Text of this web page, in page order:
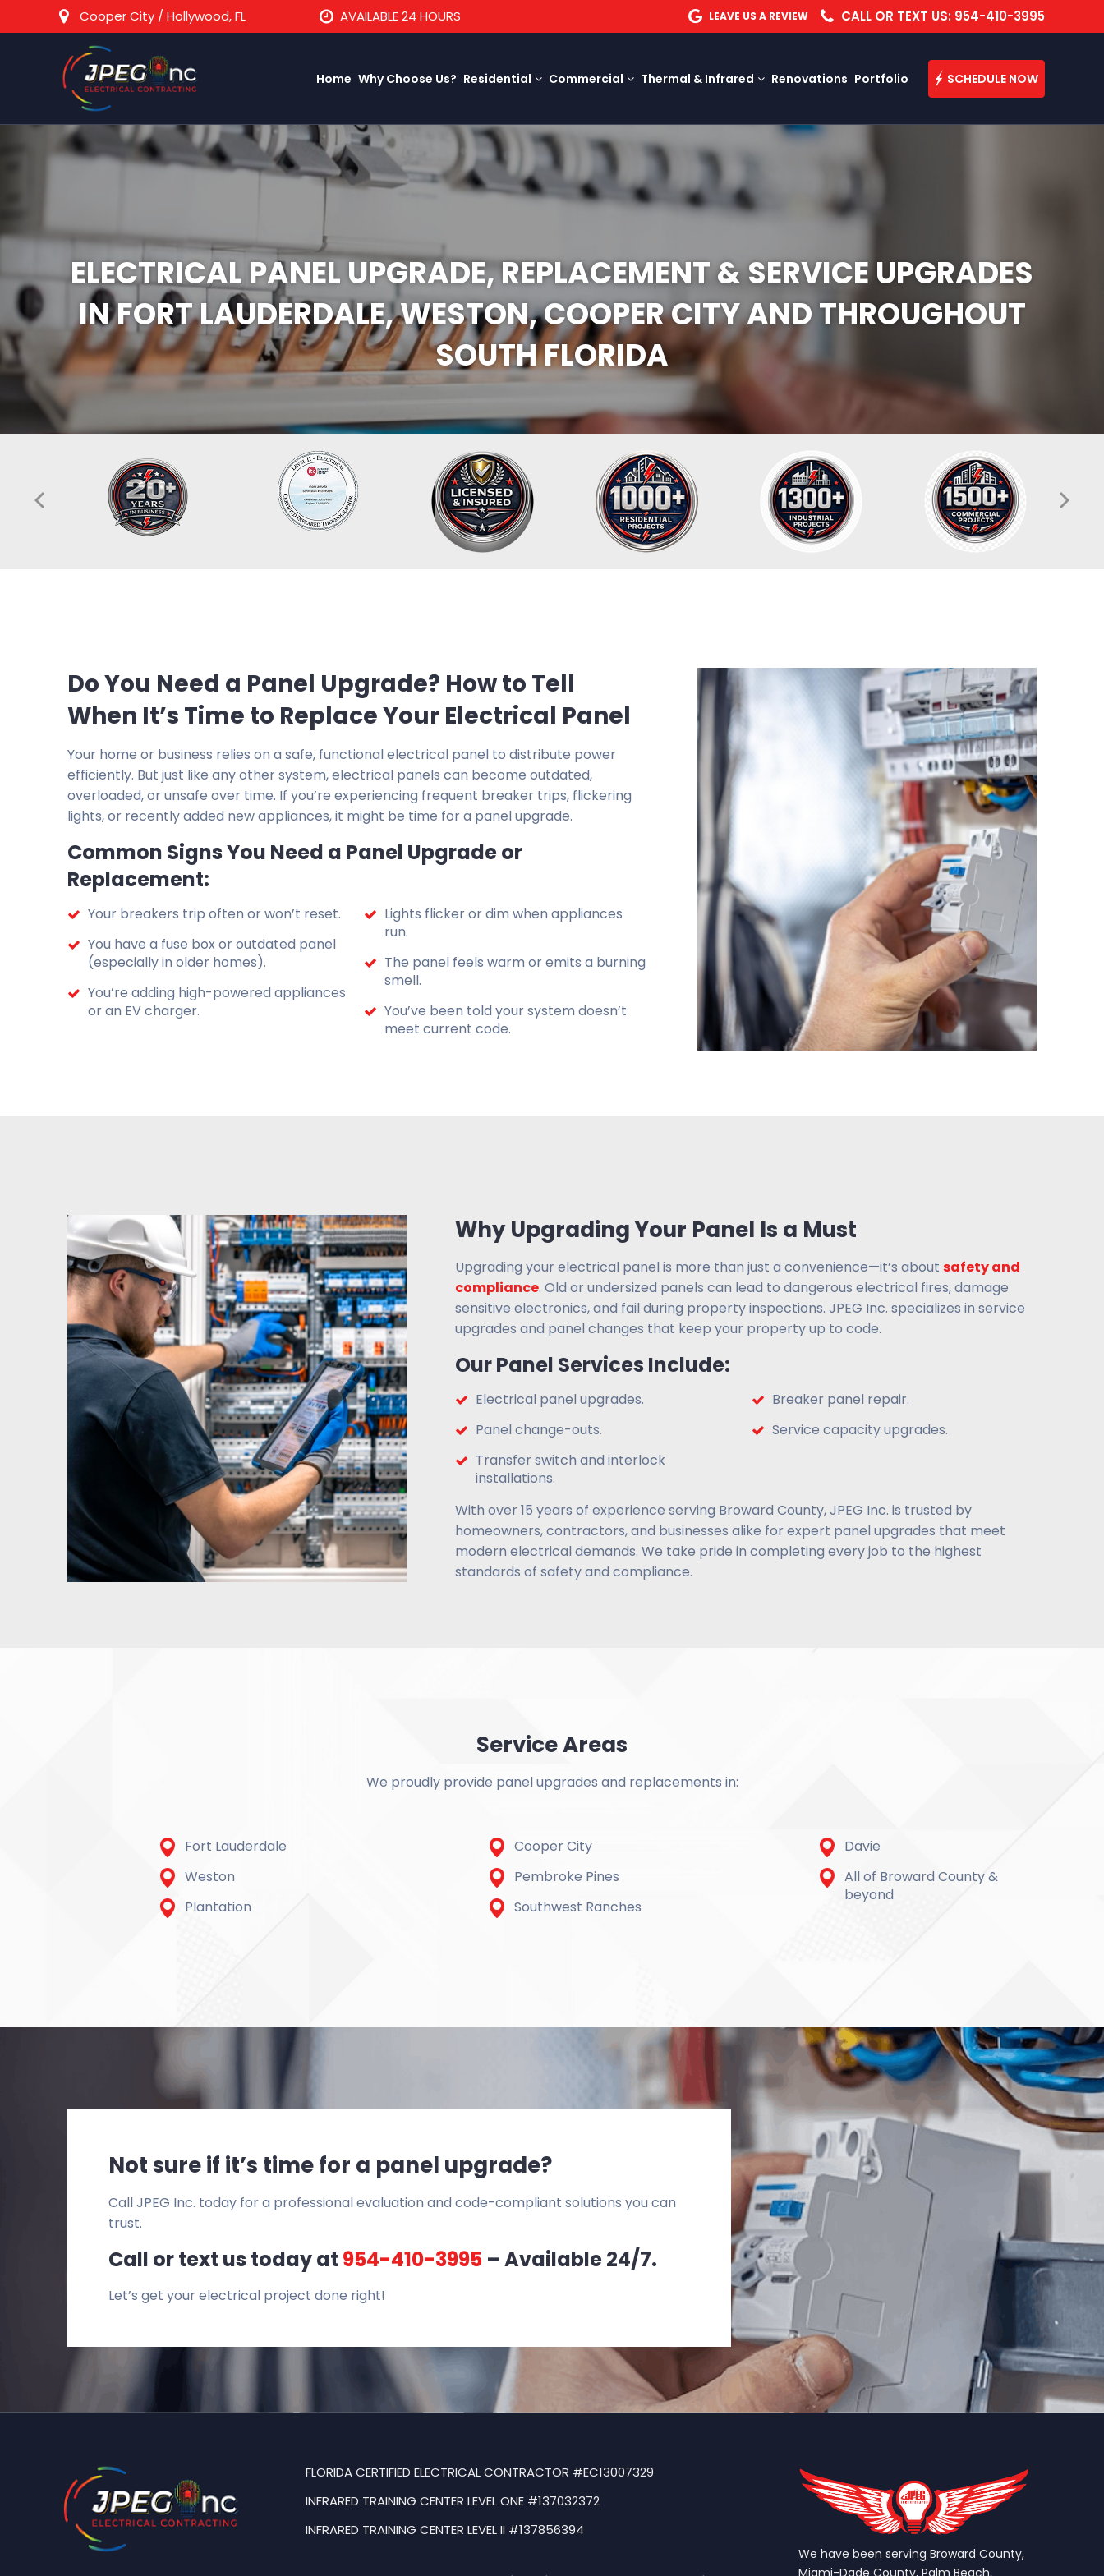
Cooper City / Hollywood, FL AVAILABLE 24 HOURS LEAVE US A REVIEW CALL OR TEXT US: 954-410-3995
Home Why Choose Us? Residential Commercial Thermal & Infrared Renovations Portfolio SCHEDULE NOW
ELECTRICAL PANEL UPGRADE, REPLACEMENT & SERVICE UPGRADES
IN FORT LAUDERDALE, WESTON, COOPER CITY AND THROUGHOUT
SOUTH FLORIDA
Do You Need a Panel Upgrade? How to Tell
When It’s Time to Replace Your Electrical Panel
Your home or business relies on a safe, functional electrical panel to distribute power
efficiently. But just like any other system, electrical panels can become outdated,
overloaded, or unsafe over time. If you’re experiencing frequent breaker trips, flickering
lights, or recently added new appliances, it might be time for a panel upgrade.
Common Signs You Need a Panel Upgrade or
Replacement:
Your breakers trip often or won’t reset.
You have a fuse box or outdated panel
(especially in older homes).
You’re adding high-powered appliances
or an EV charger.
Lights flicker or dim when appliances
run.
The panel feels warm or emits a burning
smell.
You’ve been told your system doesn’t
meet current code.
Why Upgrading Your Panel Is a Must
Upgrading your electrical panel is more than just a convenience—it’s about safety and
compliance. Old or undersized panels can lead to dangerous electrical fires, damage
sensitive electronics, and fail during property inspections. JPEG Inc. specializes in service
upgrades and panel changes that keep your property up to code.
Our Panel Services Include:
Electrical panel upgrades.
Panel change-outs.
Transfer switch and interlock
installations.
Breaker panel repair.
Service capacity upgrades.
With over 15 years of experience serving Broward County, JPEG Inc. is trusted by
homeowners, contractors, and businesses alike for expert panel upgrades that meet
modern electrical demands. We take pride in completing every job to the highest
standards of safety and compliance.
Service Areas
We proudly provide panel upgrades and replacements in:
Fort Lauderdale
Weston
Plantation
Cooper City
Pembroke Pines
Southwest Ranches
Davie
All of Broward County &
beyond
Not sure if it’s time for a panel upgrade?
Call JPEG Inc. today for a professional evaluation and code-compliant solutions you can
trust.
Call or text us today at 954-410-3995 – Available 24/7.
Let’s get your electrical project done right!
FLORIDA CERTIFIED ELECTRICAL CONTRACTOR #EC13007329
INFRARED TRAINING CENTER LEVEL ONE #137032372
INFRARED TRAINING CENTER LEVEL II #137856394
We have been serving Broward County,